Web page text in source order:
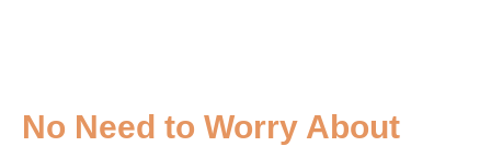
No Need to Worry About